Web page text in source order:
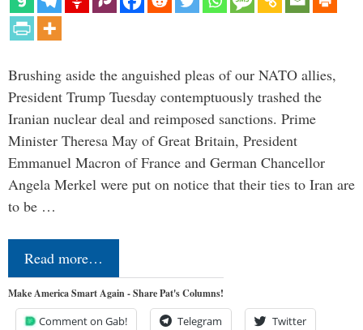
Brushing aside the anguished pleas of our NATO allies,
President Trump Tuesday contemptuously trashed the
Iranian nuclear deal and reimposed sanctions. Prime
Minister Theresa May of Great Britain, President
Emmanuel Macron of France and German Chancellor
Angela Merkel were put on notice that their ties to Iran are
to be …
Read more…
Make America Smart Again - Share Pat's Columns!
Comment on Gab! Telegram Twitter